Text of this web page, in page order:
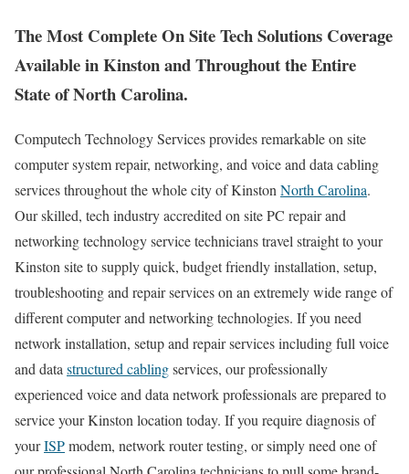
The Most Complete On Site Tech Solutions Coverage
Available in Kinston and Throughout the Entire
State of North Carolina.
Computech Technology Services provides remarkable on site
computer system repair, networking, and voice and data cabling
services throughout the whole city of Kinston North Carolina.
Our skilled, tech industry accredited on site PC repair and
networking technology service technicians travel straight to your
Kinston site to supply quick, budget friendly installation, setup,
troubleshooting and repair services on an extremely wide range of
different computer and networking technologies. If you need
network installation, setup and repair services including full voice
and data structured cablingservices, our professionally
experienced voice and data network professionals are prepared to
service your Kinston location today. If you require diagnosis of
yourISPmodem, network router testing, or simply need one of